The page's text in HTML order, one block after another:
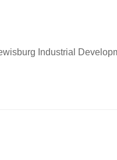
Industrial